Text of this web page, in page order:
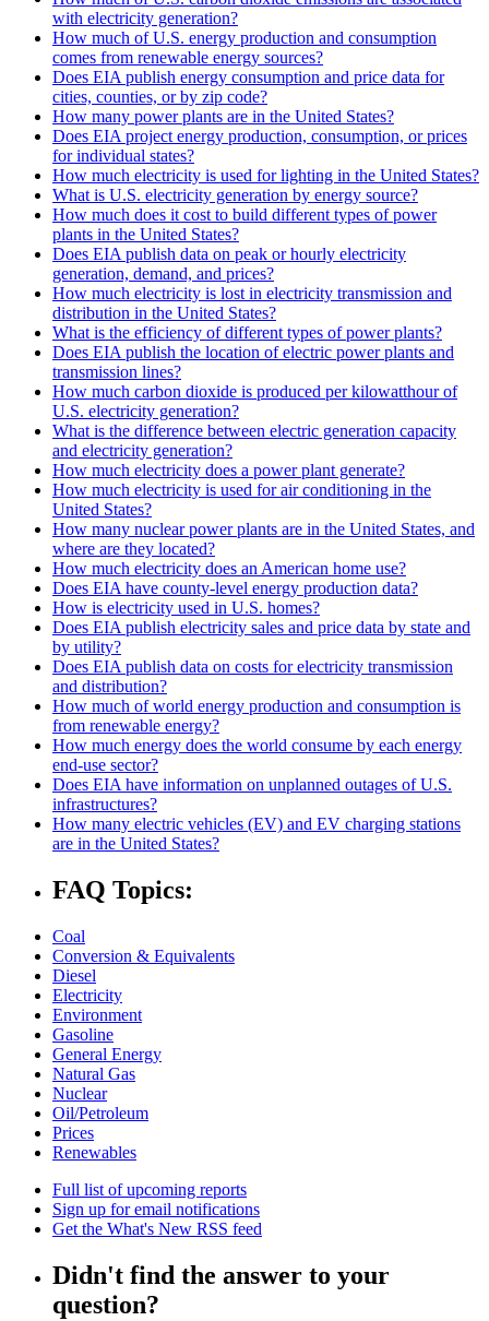
with electricity generation?
How much of U.S. energy production and consumption
comes from renewable energy sources?
Does EIA publish energy consumption and price data for
cities, counties, or by zip code?
How many power plants are in the United States?
Does EIA project energy production, consumption, or prices
for individual states?
How much electricity is used for lighting in the United States?
What is U.S. electricity generation by energy source?
How much does it cost to build different types of power
plants in the United States?
Does EIA publish data on peak or hourly electricity
generation, demand, and prices?
How much electricity is lost in electricity transmission and
distribution in the United States?
What is the efficiency of different types of power plants?
Does EIA publish the location of electric power plants and
transmission lines?
How much carbon dioxide is produced per kilowatthour of
U.S. electricity generation?
What is the difference between electric generation capacity
and electricity generation?
How much electricity does a power plant generate?
How much electricity is used for air conditioning in the
United States?
How many nuclear power plants are in the United States, and
where are they located?
How much electricity does an American home use?
Does EIA have county-level energy production data?
How is electricity used in U.S. homes?
Does EIA publish electricity sales and price data by state and
by utility?
Does EIA publish data on costs for electricity transmission
and distribution?
How much of world energy production and consumption is
from renewable energy?
How much energy does the world consume by each energy
end-use sector?
Does EIA have information on unplanned outages of U.S.
infrastructures?
How many electric vehicles (EV) and EV charging stations
are in the United States?
FAQ Topics:
Coal
Conversion & Equivalents
Diesel
Electricity
Environment
Gasoline
General Energy
Natural Gas
Nuclear
Oil/Petroleum
Prices
Renewables
Full list of upcoming reports
Sign up for email notifications
Get the What's New RSS feed
Didn't find the answer to your
question?